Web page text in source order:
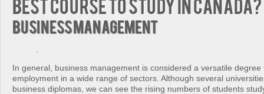
Best Course to Study in Canada?
Business Management
In general, business management is considered a versatile degree
employment in a wide range of sectors. Although several
business diplomas, we can see the rising numbers of students